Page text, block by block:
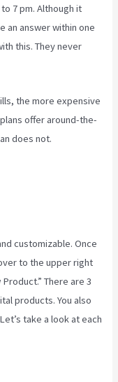
7 pm. Although it
an answer within one
this. They never
the more expensive
offer around-the-
does not.
customizable. Once
to the upper right
There are 3
products. You also
take a look at each